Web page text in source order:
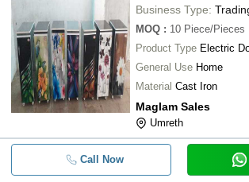
Business Type:
MOQ : 10 Piece/Pieces
Product Type Electric
General Use Home
Material Cast Iron
Maglam Sales
Umreth
Call Now